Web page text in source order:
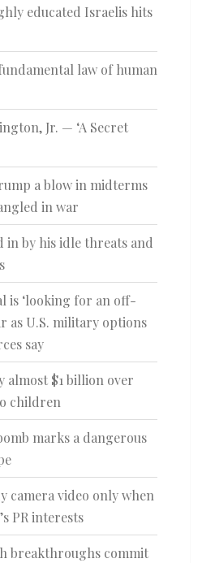
educated Israelis hits
law of human
Jr. — ‘A Secret
a blow in midterms
in war
in by his idle threats and
is ‘looking for an off-
as U.S. military options
say
almost $1 billion over
children
marks a dangerous
camera video only when
PR interests
breakthroughs commit